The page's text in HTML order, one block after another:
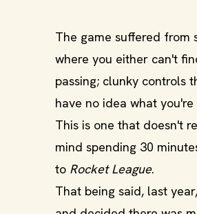
The game suffered from
where you either can't
passing; clunky controls
have no idea what
This is one that doesn't
mind spending 30
to Rocket League.
That being said, last